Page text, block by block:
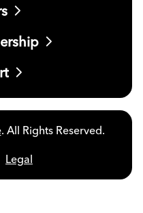
. All Rights Reserved.
Legal